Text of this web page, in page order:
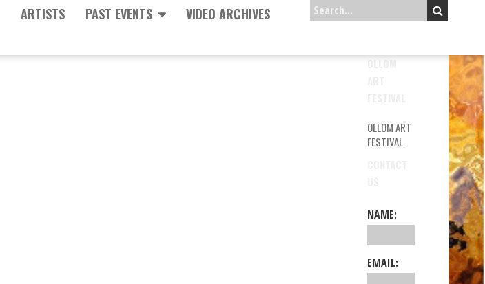
ARTISTS PAST EVENTS
VIDEO ARCHIVES
OLLOM
OLLOM ART
FESTIVAL
NAME:
EMAIL: